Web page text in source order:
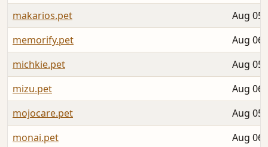
makarios.pet
Aug
memorify.pet
Aug
michkie.pet
Aug
mizu.pet
Aug
mojocare.pet
Aug
monai.pet
Aug